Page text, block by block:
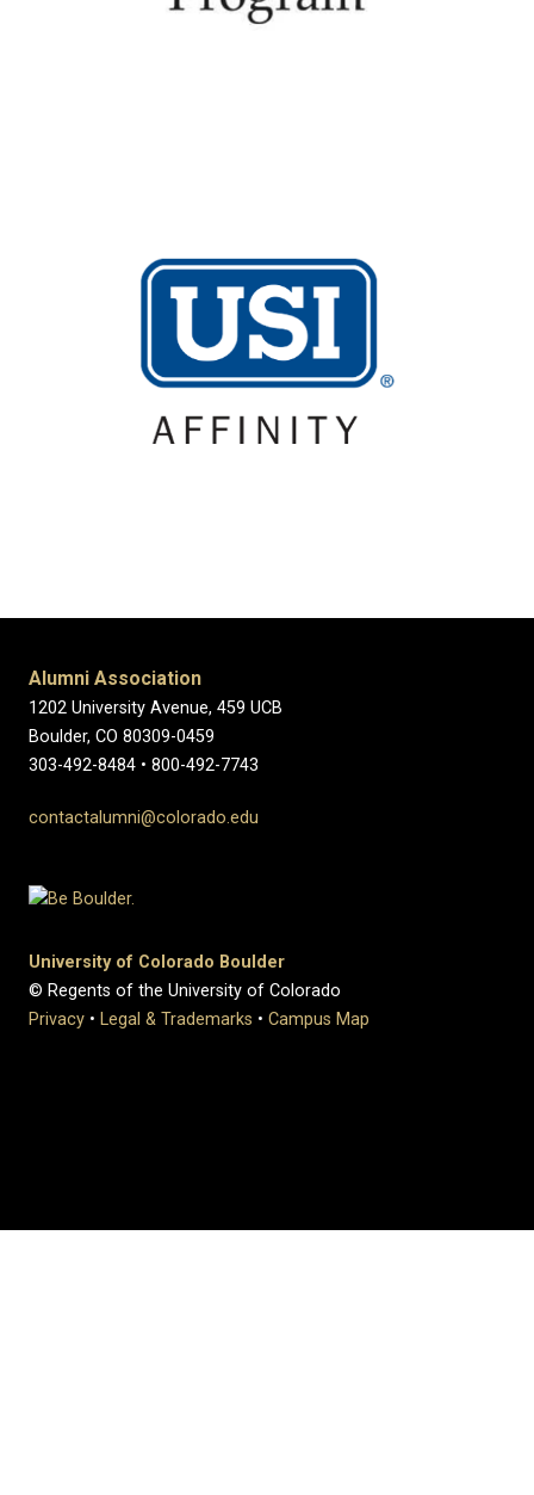
Alumni Association
1202 University Avenue, 459 UCB
Boulder, CO 80309-0459
303-492-8484 • 800-492-7743
contactalumni@colorado.edu
University of Colorado Boulder
© Regents of the University of Colorado
Privacy • Legal & Trademarks • Campus Map